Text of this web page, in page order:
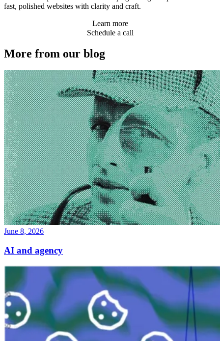
fast, polished websites with clarity and craft.
Learn more
Schedule a call
More from our blog
June 8, 2026
AI and agency